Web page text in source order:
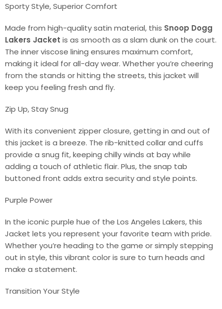
Sporty Style, Superior Comfort
Made from high-quality satin material, this Snoop Dogg
Lakers Jacket is as smooth as a slam dunk on the court.
The inner viscose lining ensures maximum comfort,
making it ideal for all-day wear. Whether you’re cheering
from the stands or hitting the streets, this jacket will
keep you feeling fresh and fly.
Zip Up, Stay Snug
With its convenient zipper closure, getting in and out of
this jacket is a breeze. The rib-knitted collar and cuffs
provide a snug fit, keeping chilly winds at bay while
adding a touch of athletic flair. Plus, the snap tab
buttoned front adds extra security and style points.
Purple Power
In the iconic purple hue of the Los Angeles Lakers, this
Jacket lets you represent your favorite team with pride.
Whether you’re heading to the game or simply stepping
out in style, this vibrant color is sure to turn heads and
make a statement.
Transition Your Style